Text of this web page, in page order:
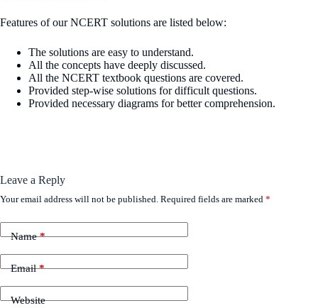
Features of our NCERT solutions are listed below:
The solutions are easy to understand.
All the concepts have deeply discussed.
All the NCERT textbook questions are covered.
Provided step-wise solutions for difficult questions.
Provided necessary diagrams for better comprehension.
Leave a Reply
Your email address will not be published. Required fields are marked *
Name*
Email*
Website